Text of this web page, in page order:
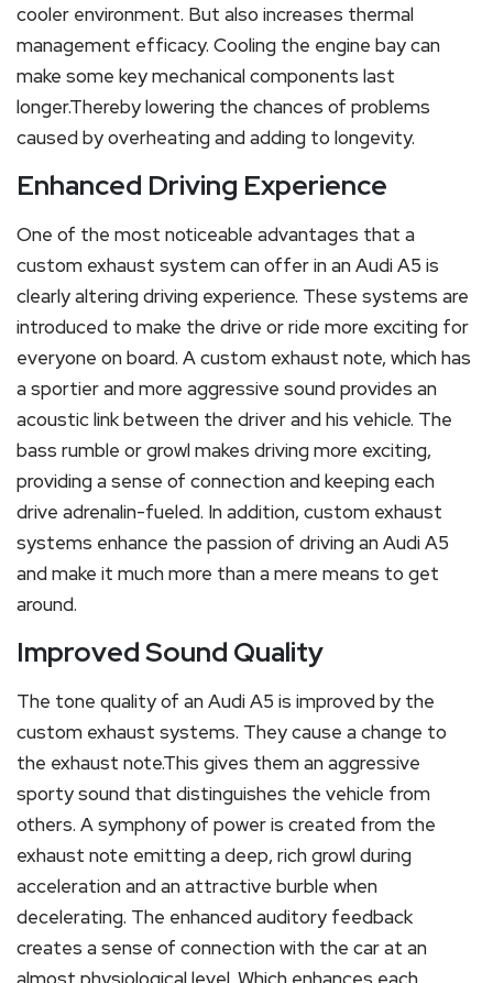
cooler environment. But also increases thermal
management efficacy. Cooling the engine bay can
make some key mechanical components last
longer.Thereby lowering the chances of problems
caused by overheating and adding to longevity.
Enhanced Driving Experience
One of the most noticeable advantages that a
custom exhaust system can offer in an Audi A5 is
clearly altering driving experience. These systems are
introduced to make the drive or ride more exciting for
everyone on board. A custom exhaust note, which has
a sportier and more aggressive sound provides an
acoustic link between the driver and his vehicle. The
bass rumble or growl makes driving more exciting,
providing a sense of connection and keeping each
drive adrenalin-fueled. In addition, custom exhaust
systems enhance the passion of driving an Audi A5
and make it much more than a mere means to get
around.
Improved Sound Quality
The tone quality of an Audi A5 is improved by the
custom exhaust systems. They cause a change to
the exhaust note.This gives them an aggressive
sporty sound that distinguishes the vehicle from
others. A symphony of power is created from the
exhaust note emitting a deep, rich growl during
acceleration and an attractive burble when
decelerating. The enhanced auditory feedback
creates a sense of connection with the car at an